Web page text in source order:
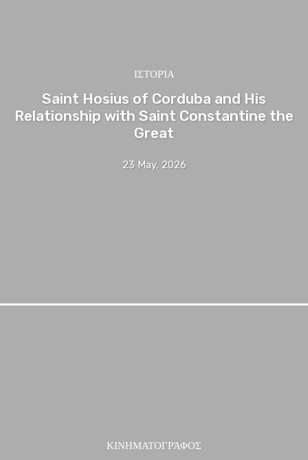
ΙΣΤΟΡΊΑ
Saint Hosius of Corduba and His
Relationship with Saint Constantine the
Great
23 May, 2026
ΚΙΝΗΜΑΤΟΓΡΆΦΟΣ